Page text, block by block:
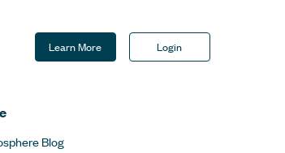
Learn More Login
Blog